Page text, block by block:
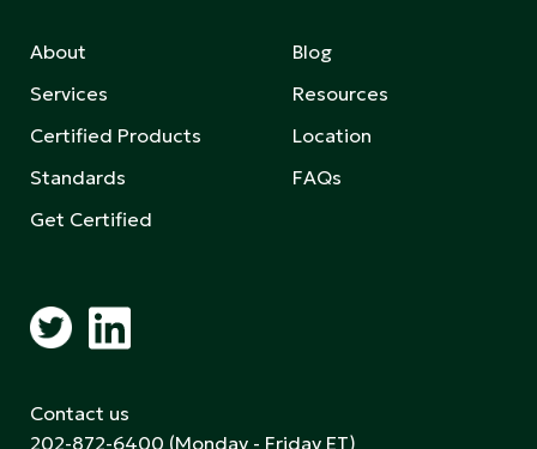
About
Services
Certified Products
Standards
Get Certified
Blog
Resources
Location
FAQs
Contact us
202-872-6400 (Monday - Friday ET)